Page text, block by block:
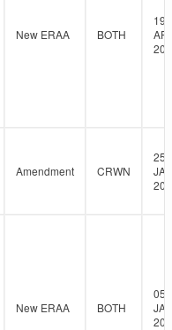
New ERAA BOTH
19-
Amendment CRWN
25-
New ERAA BOTH
05-